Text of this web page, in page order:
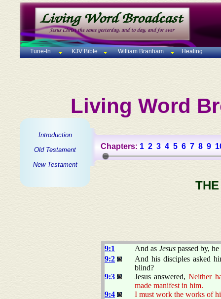
Tune-In KJV Bible William Branham Healing
Living Word
Introduction
Old Testament
New Testament
Chapters: 1 2 3 4 5 6 7 8 9
9:1 And as Jesus passed by,
9:2
And his disciples asked
blind?
9:3
Jesus answered,Neither
made manifest in him.
9:4
I must work the works of